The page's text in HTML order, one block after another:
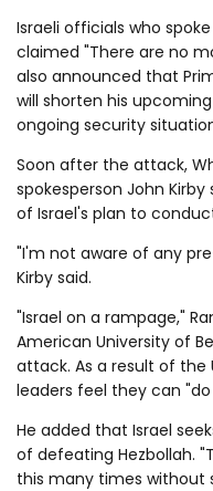
Israeli officials who
claimed "There are no
also announced that
will shorten his
ongoing security
Soon after the attack,
spokesperson John
of Israel's plan to
"I'm not aware of any
Kirby said.
"Israel on a rampage,"
American University of
attack. As a result of the
leaders feel they can
He added that Israel
of defeating Hezbollah.
this many times without